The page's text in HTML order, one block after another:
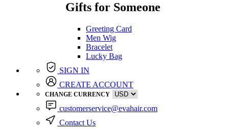
Gifts for Someone
Greeting Card
Men Wig
Bracelet
Lucky Bag
SIGN IN
CREATE ACCOUNT
CHANGE CURRENCY
customerservice@evahair.com
Contact Us